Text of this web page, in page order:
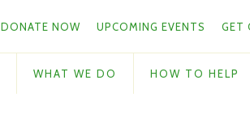
DONATE NOW UPCOMING EVENTS GET
WHAT WE DO HOW TO HELP